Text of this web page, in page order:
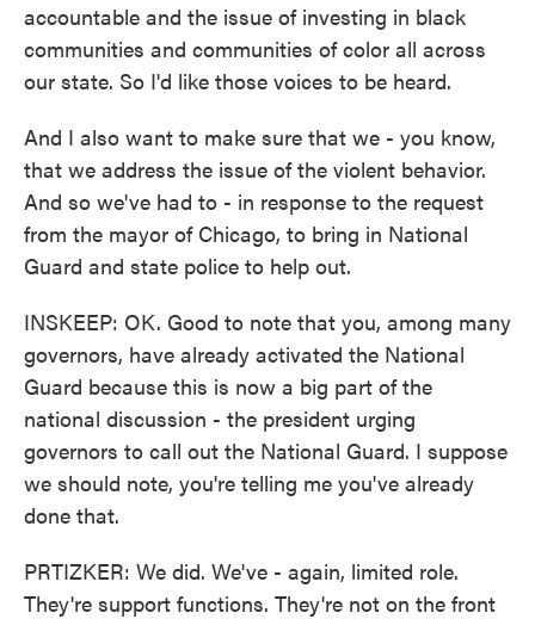
accountable and the issue of investing in black
communities and communities of color all across
our state. So I'd like those voices to be heard.
And I also want to make sure that we - you know,
that we address the issue of the violent behavior.
And so we've had to - in response to the request
from the mayor of Chicago, to bring in National
Guard and state police to help out.
INSKEEP: OK. Good to note that you, among many
governors, have already activated the National
Guard because this is now a big part of the
national discussion - the president urging
governors to call out the National Guard. I suppose
we should note, you're telling me you've already
done that.
PRTIZKER: We did. We've - again, limited role.
They're support functions. They're not on the front